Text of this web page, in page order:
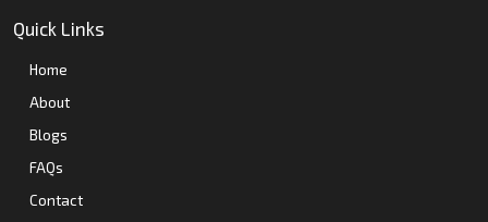
Quick Links
Home
About
Blogs
FAQs
Contact